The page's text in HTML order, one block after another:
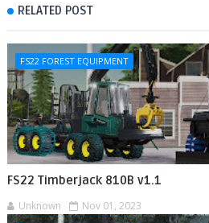
RELATED POST
FS22 FOREST EQUIPMENT
FS22 Timberjack 810B v1.1
Unknown Nov 01, 2023